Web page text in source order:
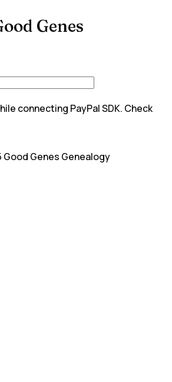
Genes
connecting PayPal SDK. Check
Good Genes Genealogy